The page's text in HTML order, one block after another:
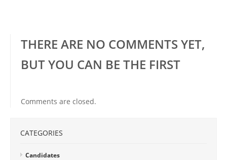
THERE ARE NO COMMENTS YET,
BUT YOU CAN BE THE FIRST
Comments are closed.
CATEGORIES
Candidates